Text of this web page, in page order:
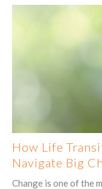
How Life
Navigate Big
Change is one of the